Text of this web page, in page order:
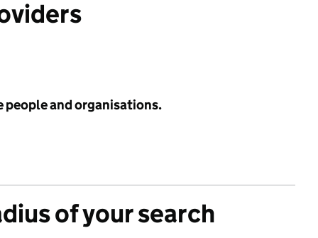
people and organisations.
of your search